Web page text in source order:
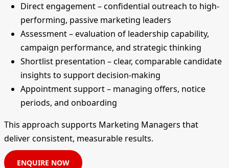
Direct engagement – confidential outreach to high-
performing, passive marketing leaders
Assessment – evaluation of leadership capability,
campaign performance, and strategic thinking
Shortlist presentation – clear, comparable candidate
insights to support decision-making
Appointment support – managing offers, notice
periods, and onboarding
This approach supports Marketing Managers that
deliver consistent, measurable results.
ENQUIRE NOW